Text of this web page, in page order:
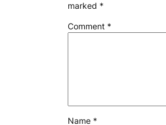
marked *
Comment *
Name *